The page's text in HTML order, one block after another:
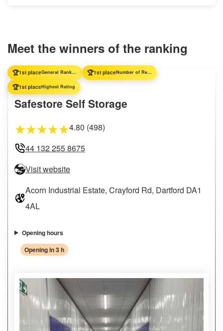
Meet the winners of the ranking
🏆1st place General Ranking 🏆1st place Number of Reviews
🏆1st placeHighest Rating
Safestore Self Storage
★★★★★4.80 (498)
44 132 255 8675
Visit website
Acorn Industrial Estate, Crayford Rd, Dartford DA1
4AL
Opening hours
Opening in 3 h